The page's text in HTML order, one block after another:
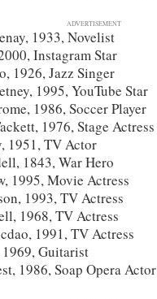
ADVERTISEMENT
1933, Novelist
Instagram Star
1926, Jazz Singer
1995, YouTube Star
1986, Soccer Player
1976, Stage Actress
1951, TV Actor
1843, War Hero
1995, Movie Actress
1993, TV Actress
1968, TV Actress
1991, TV Actress
Guitarist
1986, Soap Opera Actor